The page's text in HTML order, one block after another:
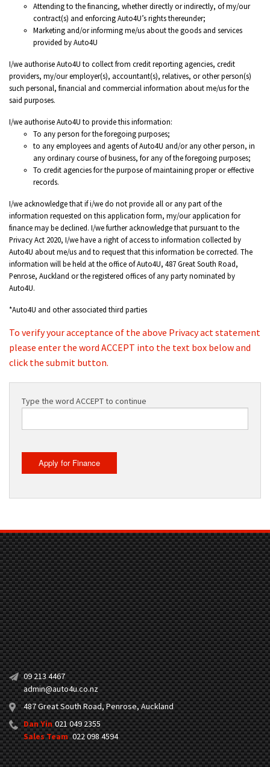
Attending to the financing, whether directly or indirectly, of my/our
contract(s) and enforcing Auto4U’s rights thereunder;
Marketing and/or informing me/us about the goods and services
provided by Auto4U
I/we authorise Auto4U to collect from credit reporting agencies, credit
providers, my/our employer(s), accountant(s), relatives, or other person(s)
such personal, financial and commercial information about me/us for the
said purposes.
I/we authorise Auto4U to provide this information:
To any person for the foregoing purposes;
to any employees and agents of Auto4U and/or any other person, in
any ordinary course of business, for any of the foregoing purposes;
To credit agencies for the purpose of maintaining proper or effective
records.
I/we acknowledge that if i/we do not provide all or any part of the
information requested on this application form, my/our application for
finance may be declined. I/we further acknowledge that pursuant to the
Privacy Act 2020, I/we have a right of access to information collected by
Auto4U about me/us and to request that this information be corrected. The
information will be held at the office of Auto4U, 487 Great South Road,
Penrose, Auckland or the registered offices of any party nominated by
Auto4U.
*Auto4U and other associated third parties
To verify your acceptance of the above Privacy act statement
please enter the word ACCEPT into the text box below and
click the submit button.
Type the word ACCEPT to continue
Apply for Finance
09 213 4467
admin@auto4u.co.nz
487 Great South Road, Penrose, Auckland
Dan Yin 021 049 2355
Sales Team 022 098 4594